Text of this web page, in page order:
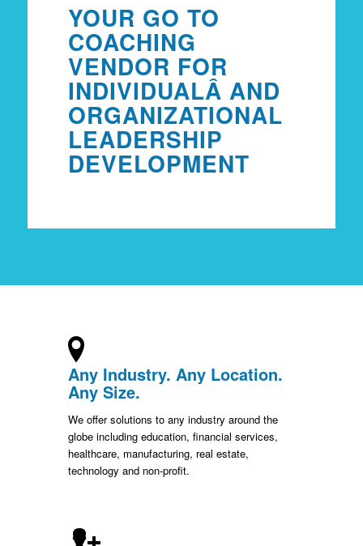
YOUR GO TO
COACHING
VENDOR FOR
INDIVIDUALÂ AND
ORGANIZATIONAL
LEADERSHIP
DEVELOPMENT
Any Industry. Any Location.
Any Size.
We offer solutions to any industry around the
globe including education, financial services,
healthcare, manufacturing, real estate,
technology and non-profit.